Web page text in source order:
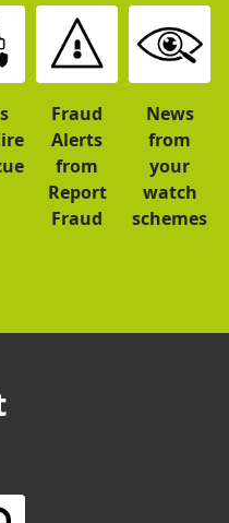
Fraud
Alerts
from
Report
Fraud
News
from
your
watch
schemes